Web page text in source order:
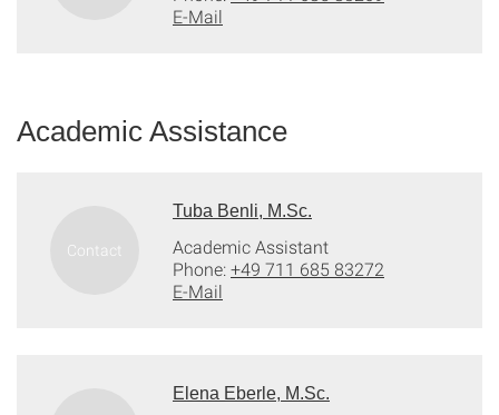
E-Mail
Academic Assistance
Tuba Benli, M.Sc.
Academic Assistant
Phone:+49 711 685 83272
E-Mail
Elena Eberle, M.Sc.